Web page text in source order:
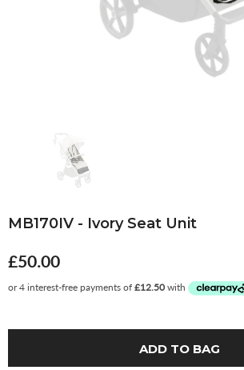
MB170IV - Ivory Seat Unit
£50.00